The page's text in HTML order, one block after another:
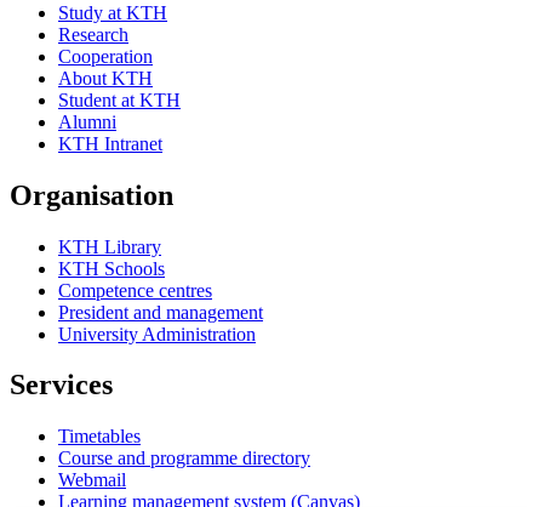
Study at KTH
Research
Cooperation
About KTH
Student at KTH
Alumni
KTH Intranet
Organisation
KTH Library
KTH Schools
Competence centres
President and management
University Administration
Services
Timetables
Course and programme directory
Webmail
Learning management system (Canvas)